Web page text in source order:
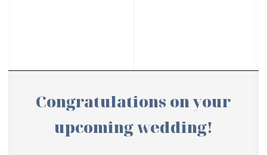
Congratulations on your
upcoming wedding!